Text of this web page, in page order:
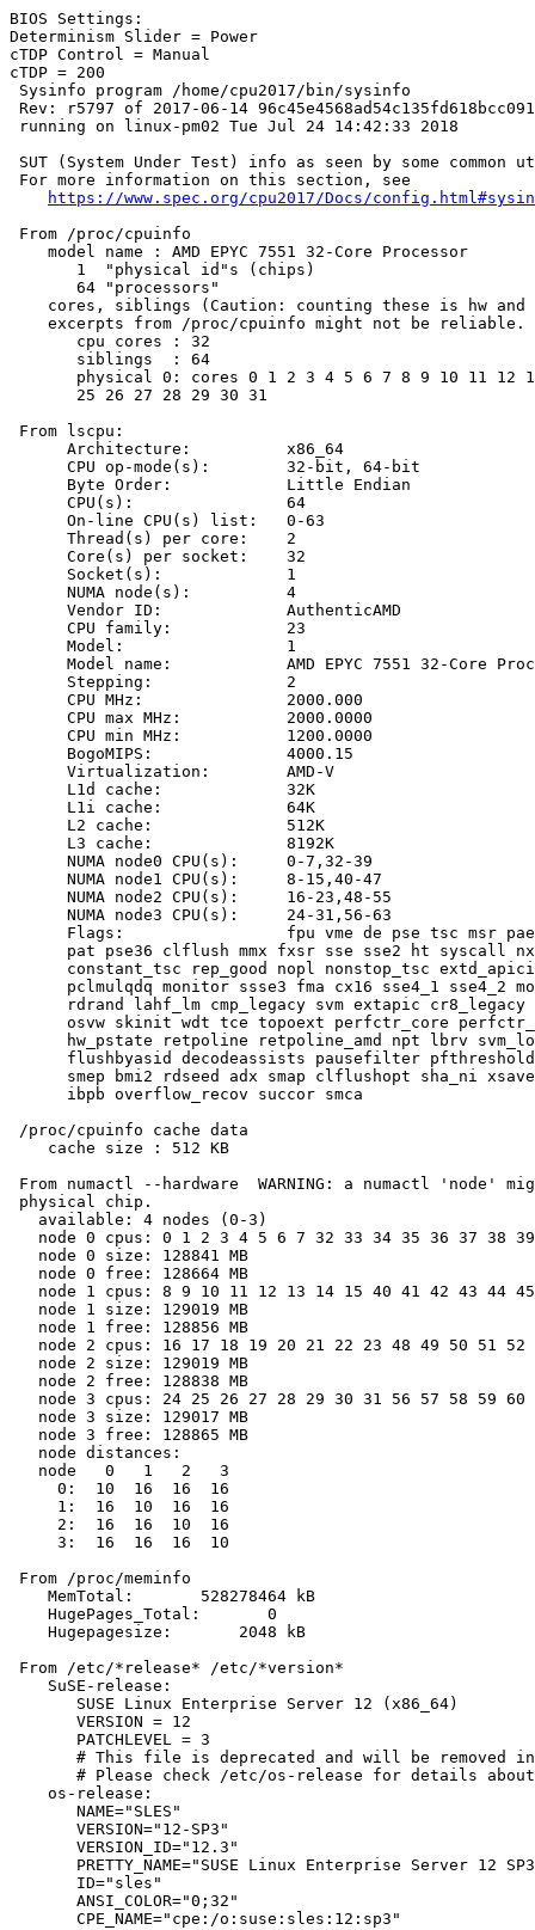
BIOS Settings:
Determinism Slider = Power
cTDP Control = Manual
cTDP = 200
Sysinfo program /home/cpu2017/bin/sysinfo
Rev: r5797 of 2017-06-14
running on linux-pm02 Tue Jul 24 14:42:33 2018
SUT (System Under Test) info as seen by some
For more information on this section, see
https://www.spec.org/cpu2017/Docs/
From /proc/cpuinfo
    model name : AMD EPYC 7551 32-Core Processor
       1  "physical id"s (chips)
       64 "processors"
cores, siblings (Caution: counting these is hw
excerpts from /proc/cpuinfo might not be reliable.
       cpu cores : 32
       siblings  : 64
physical 0: cores 0 1 2 3 4 5 6 7 8 9 10 11 12
       25 26 27 28 29 30 31
From lscpu:
      Architecture:          x86_64
      CPU op-mode(s):        32-bit, 64-bit
      Byte Order:            Little Endian
      CPU(s):                64
      On-line CPU(s) list:   0-63
      Thread(s) per core:    2
      Core(s) per socket:    32
      Socket(s):             1
      NUMA node(s):          4
      Vendor ID:             AuthenticAMD
      CPU family:            23
      Model:                 1
Model name:            AMD EPYC 7551 32-Core
      Stepping:              2
      CPU MHz:               2000.000
      CPU max MHz:           2000.0000
      CPU min MHz:           1200.0000
      BogoMIPS:              4000.15
      Virtualization:        AMD-V
      L1d cache:             32K
      L1i cache:             64K
      L2 cache:              512K
      L3 cache:              8192K
      NUMA node0 CPU(s):     0-7,32-39
      NUMA node1 CPU(s):     8-15,40-47
      NUMA node2 CPU(s):     16-23,48-55
      NUMA node3 CPU(s):     24-31,56-63
Flags:                 fpu vme de pse tsc msr
pat pse36 clflush mmx fxsr sse sse2 ht syscall
constant_tsc rep_good nopl nonstop_tsc
pclmulqdq monitor ssse3 fma cx16 sse4_1 sse4_2
rdrand lahf_lm cmp_legacy svm extapic
osvw skinit wdt tce topoext perfctr_core
hw_pstate retpoline retpoline_amd npt lbrv
flushbyasid decodeassists pausefilter
smep bmi2 rdseed adx smap clflushopt sha_ni
      ibpb overflow_recov succor smca
/proc/cpuinfo cache data
    cache size : 512 KB
From numactl --hardware  WARNING: a numactl 'node'
physical chip.
   available: 4 nodes (0-3)
   node 0 cpus: 0 1 2 3 4 5 6 7 32 33 34 35 36 37 38 39
   node 0 size: 128841 MB
   node 0 free: 128664 MB
node 1 cpus: 8 9 10 11 12 13 14 15 40 41 42 43 44
   node 1 size: 129019 MB
   node 1 free: 128856 MB
node 2 cpus: 16 17 18 19 20 21 22 23 48 49 50 51 52
   node 2 size: 129019 MB
   node 2 free: 128838 MB
node 3 cpus: 24 25 26 27 28 29 30 31 56 57 58 59 60
   node 3 size: 129017 MB
   node 3 free: 128865 MB
   node distances:
   node   0   1   2   3
     0:  10  16  16  16
     1:  16  10  16  16
     2:  16  16  10  16
     3:  16  16  16  10
From /proc/meminfo
    MemTotal:       528278464 kB
    HugePages_Total:       0
    Hugepagesize:       2048 kB
From /etc/*release* /etc/*version*
    SuSE-release:
       SUSE Linux Enterprise Server 12 (x86_64)
       VERSION = 12
       PATCHLEVEL = 3
# This file is deprecated and will be removed
# Please check /etc/os-release for details
    os-release:
       NAME="SLES"
       VERSION="12-SP3"
       VERSION_ID="12.3"
PRETTY_NAME="SUSE Linux Enterprise Server 12
       ID="sles"
       ANSI_COLOR="0;32"
       CPE_NAME="cpe:/o:suse:sles:12:sp3"